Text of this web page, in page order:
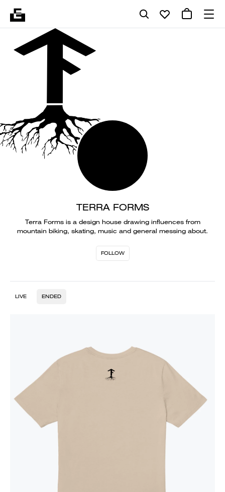
TERRA FORMS
Terra Forms is a design house drawing influences from
mountain biking, skating, music and general messing about.
FOLLOW
LIVE ENDED